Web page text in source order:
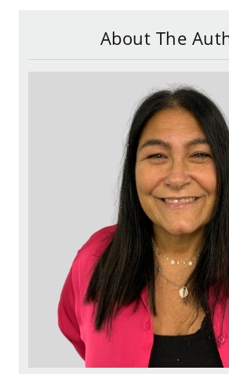
About The